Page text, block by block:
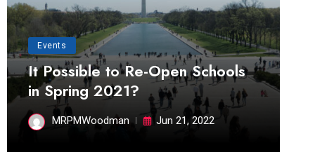
Events
It Possible to Re-Open Schools
in Spring 2021?
MRPMWoodman Jun 21, 2022